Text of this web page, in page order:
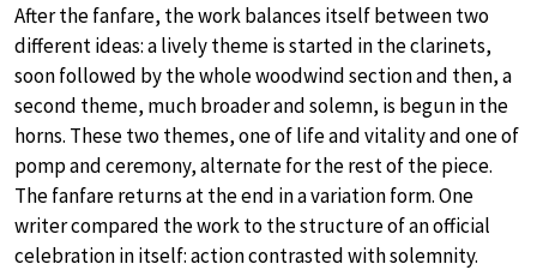
After the fanfare, the work balances itself between two
different ideas: a lively theme is started in the clarinets,
soon followed by the whole woodwind section and then, a
second theme, much broader and solemn, is begun in the
horns. These two themes, one of life and vitality and one of
pomp and ceremony, alternate for the rest of the piece.
The fanfare returns at the end in a variation form. One
writer compared the work to the structure of an official
celebration in itself: action contrasted with solemnity.